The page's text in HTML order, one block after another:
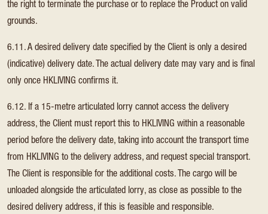
the right to terminate the purchase or to replace the Product on valid
grounds.
6.11. A desired delivery date specified by the Client is only a desired
(indicative) delivery date. The actual delivery date may vary and is final
only once HKLIVING confirms it.
6.12. If a 15-metre articulated lorry cannot access the delivery
address, the Client must report this to HKLIVING within a reasonable
period before the delivery date, taking into account the transport time
from HKLIVING to the delivery address, and request special transport.
The Client is responsible for the additional costs. The cargo will be
unloaded alongside the articulated lorry, as close as possible to the
desired delivery address, if this is feasible and responsible.